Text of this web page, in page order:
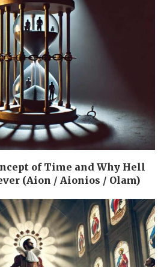
of Time and Why Hell
(Aion / Aionios / Olam)